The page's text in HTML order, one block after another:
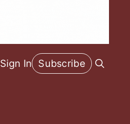
Sign In Subscribe